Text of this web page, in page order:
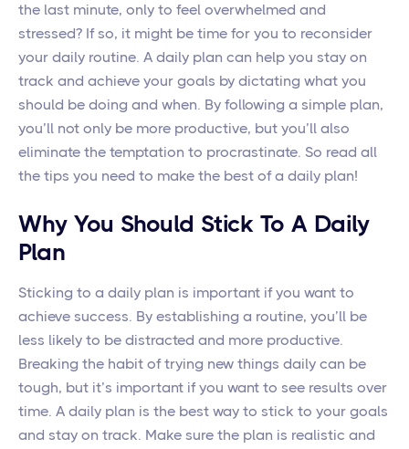
the last minute, only to feel overwhelmed and
stressed? If so, it might be time for you to reconsider
your daily routine. A daily plan can help you stay on
track and achieve your goals by dictating what you
should be doing and when. By following a simple plan,
you’ll not only be more productive, but you’ll also
eliminate the temptation to procrastinate. So read all
the tips you need to make the best of a daily plan!
Why You Should Stick To A Daily
Plan
Sticking to a daily plan is important if you want to
achieve success. By establishing a routine, you’ll be
less likely to be distracted and more productive.
Breaking the habit of trying new things daily can be
tough, but it’s important if you want to see results over
time. A daily plan is the best way to stick to your goals
and stay on track. Make sure the plan is realistic and